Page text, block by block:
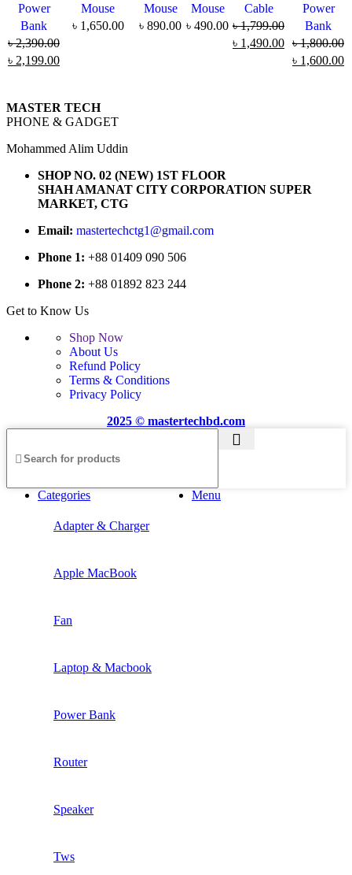
view
Add to
wishlist
Metal
Fast
Charging
Power
Power
Bank
৳2,390.00
৳ 2,199.00
Add to
wishlist
Fstyler Dual
Mode
Mouse
৳ 1,650.00
view
Add to
V-Track
Wireless
Mouse
৳ 890.00
view
Add to
550S
Silent
Mouse
৳ 490.00
Add to
wishlist
Type C to
Lightning
Cable –
Cable
৳1,799.00
৳ 1,490.00
Add to
wishlist
10000mAh
PD22.5W
Fast
Charge
Power
Bank
৳1,800.00
৳ 1,600.00
MASTER TECH
PHONE & GADGET
Mohammed Alim Uddin
SHOP NO. 02 (NEW) 1ST FLOOR
SHAH AMANAT CITY CORPORATION SUPER
MARKET, CTG
Email: mastertechctg1@gmail.com
Phone 1: +88 01409 090 506
Phone 2: +88 01892 823 244
Get to Know Us
Shop Now
About Us
Refund Policy
Terms & Conditions
Privacy Policy
2025 © mastertechbd.com
Menu
Categories
Adapter & Charger
Apple MacBook
Fan
Laptop & Macbook
Power Bank
Router
Speaker
Tws